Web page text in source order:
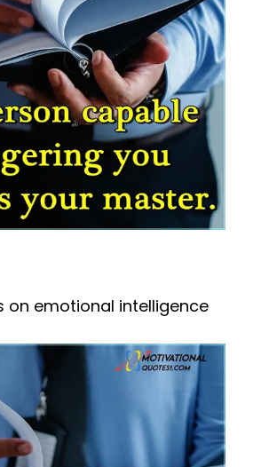
on emotional intelligence